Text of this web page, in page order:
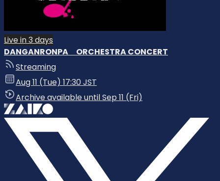
Live in 3 days
DANGANRONPA ORCHESTRA CONCERT
Streaming
Aug 11 (Tue) 17:30 JST
Archive available until Sep 11 (Fri)